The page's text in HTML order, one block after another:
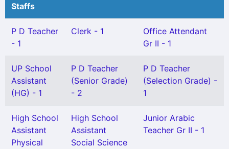
Staffs
P D Teacher
- 1
Clerk - 1
Office Attendant
Gr II - 1
UP School
Assistant
(HG) - 1
P D Teacher
(Senior Grade)
- 2
P D Teacher
(Selection Grade) -
1
High School
Assistant
Physical
High School
Assistant
Social Science
Junior Arabic
Teacher Gr II - 1